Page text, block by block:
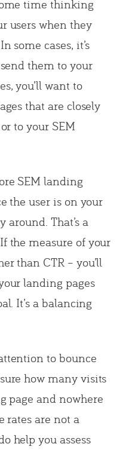
time thinking
users when they
some cases, it’s
them to your
you’ll want to
that are closely
to your SEM
SEM landing
the user is on your
around. That’s a
the measure of your
than CTR – you’ll
landing pages
It’s a balancing
to bounce
how many visits
page and nowhere
rates are not a
help you assess